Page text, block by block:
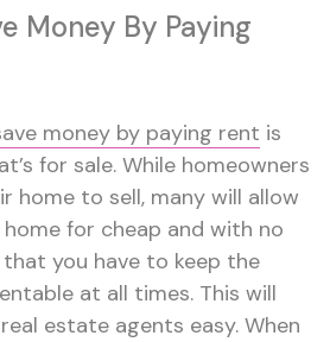
Money By Paying
money by paying rent is
for sale. While homeowners
home to sell, many will allow
for cheap and with no
that you have to keep the
at all times. This will
estate agents easy. When